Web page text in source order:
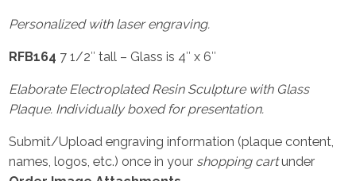
Personalized with laser engraving.
RFB164 7 1/2″ tall – Glass is 4″ x 6″
Elaborate Electroplated Resin Sculpture with Glass
Plaque. Individually boxed for presentation.
Submit/Upload engraving information (plaque content,
names, logos, etc.) once in your shopping cartunder